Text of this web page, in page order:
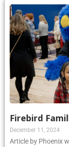
Firebird
December 11, 2024
Article by Phoenix